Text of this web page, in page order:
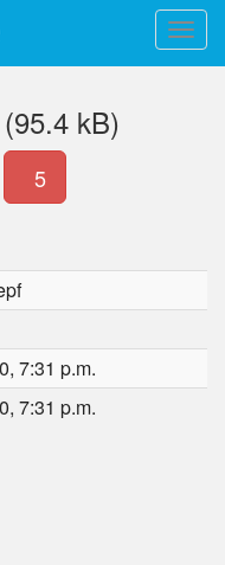
kB)
5
7:31 p.m.
7:31 p.m.